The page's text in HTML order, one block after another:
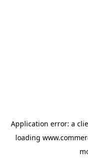
Application error: a
loading